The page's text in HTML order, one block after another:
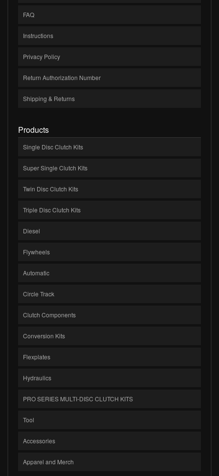
FAQ
Instructions
Privacy Policy
Return Authorization Number
Shipping & Returns
Products
Single Disc Clutch Kits
Super Single Clutch Kits
Twin Disc Clutch Kits
Triple Disc Clutch Kits
Diesel
Flywheels
Automatic
Circle Track
Clutch Components
Conversion Kits
Flexplates
Hydraulics
PRO SERIES MULTI-DISC CLUTCH KITS
Tool
Accessories
Apparel and Merch